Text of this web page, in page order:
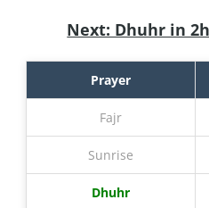
Next: Dhuhr in
Prayer
Fajr
Sunrise
Dhuhr